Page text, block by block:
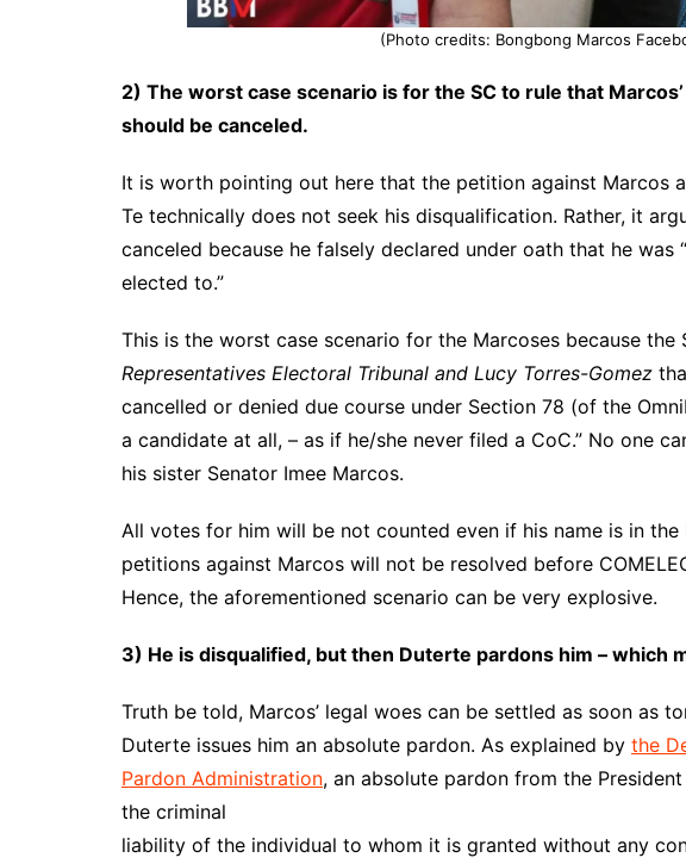
(Photo credits: Bongbong Marcos
2) The worst case scenario is for the SC to rule that
should be canceled.
It is worth pointing out here that the petition against Marcos
Te technically does not seek his disqualification. Rather, it
canceled because he falsely declared under oath that he
elected to.”
This is the worst case scenario for the Marcoses because the
Representatives Electoral Tribunal and Lucy Torres-Gomez
cancelled or denied due course under Section 78 (of the
a candidate at all, – as if he/she never filed a CoC.” No one
his sister Senator Imee Marcos.
All votes for him will be not counted even if his name is in
petitions against Marcos will not be resolved before
Hence, the aforementioned scenario can be very explosive.
3) He is disqualified, but then Duterte pardons him – which
Truth be told, Marcos’ legal woes can be settled as soon as
Duterte issues him an absolute pardon. As explained by the
Pardon Administration, an absolute pardon from the
the criminal
liability of the individual to whom it is granted without any